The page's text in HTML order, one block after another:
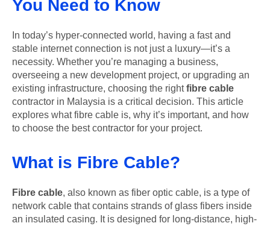
You Need to Know
In today’s hyper-connected world, having a fast and
stable internet connection is not just a luxury—it’s a
necessity. Whether you’re managing a business,
overseeing a new development project, or upgrading an
existing infrastructure, choosing the rightfibre cable
contractor in Malaysia is a critical decision. This article
explores what fibre cable is, why it’s important, and how
to choose the best contractor for your project.
What is Fibre Cable?
Fibre cable, also known as fiber optic cable, is a type of
network cable that contains strands of glass fibers inside
an insulated casing. It is designed for long-distance, high-